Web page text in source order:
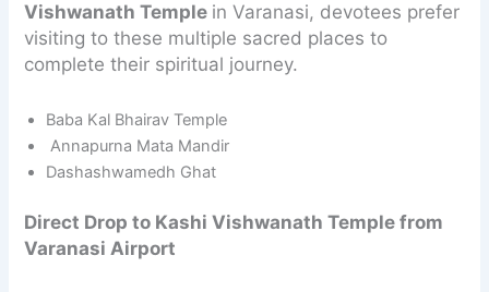
Vishwanath Temple in Varanasi, devotees prefer
visiting to these multiple sacred places to
complete their spiritual journey.
Baba Kal Bhairav Temple
Annapurna Mata Mandir
Dashashwamedh Ghat
Direct Drop to Kashi Vishwanath Temple from
Varanasi Airport